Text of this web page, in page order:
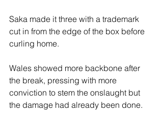
Saka made it three with a trademark
cut in from the edge of the box before
curling home.
Wales showed more backbone after
the break, pressing with more
conviction to stem the onslaught but
the damage had already been done.